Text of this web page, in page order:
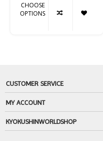
CHOOSE
OPTIONS
CUSTOMER SERVICE
MY ACCOUNT
KYOKUSHINWORLDSHOP